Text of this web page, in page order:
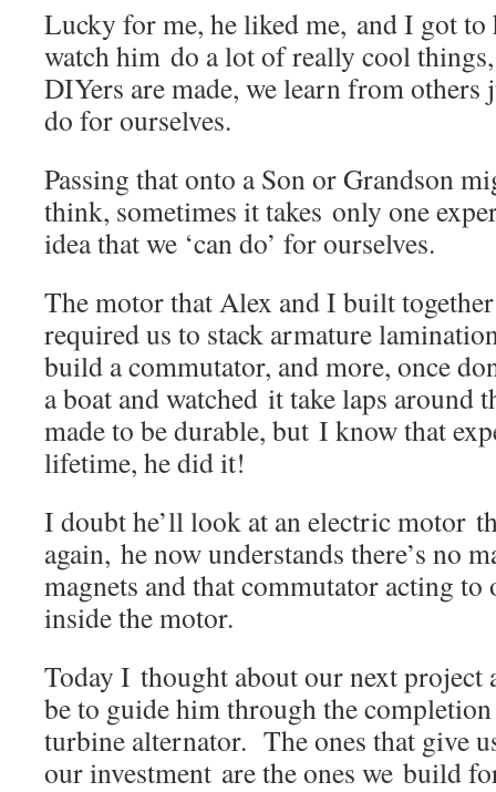
Lucky for me, he liked me, and I got to
watch him do a lot of really cool
DIYers are made, we learn from others
do for ourselves.
Passing that onto a Son or Grandson
think, sometimes it takes only one
idea that we ‘can do’ for ourselves.
The motor that Alex and I built
required us to stack armature
build a commutator, and more, once
a boat and watched it take laps around
made to be durable, but I know that
lifetime, he did it!
I doubt he’ll look at an electric motor
again, he now understands there’s no
magnets and that commutator acting to
inside the motor.
Today I thought about our next
be to guide him through the
turbine alternator. The ones that give
our investment are the ones we build